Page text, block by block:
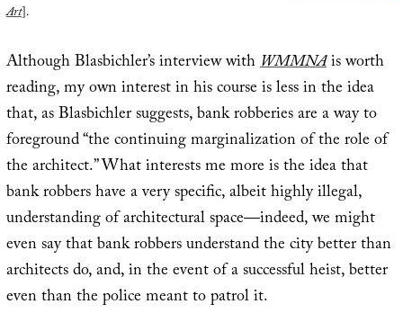
Art].
Although Blasbichler’s interview withWMMNAis worth
reading, my own interest in his course is less in the idea
that, as Blasbichler suggests, bank robberies are a way to
foreground “the continuing marginalization of the role of
the architect.” What interests me more is the idea that
bank robbers have a very specific, albeit highly illegal,
understanding of architectural space—indeed, we might
even say that bank robbers understand the city better than
architects do, and, in the event of a successful heist, better
even than the police meant to patrol it.